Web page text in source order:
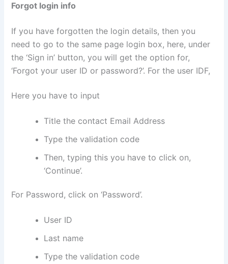
Forgot login info
If you have forgotten the login details, then you
need to go to the same page login box, here, under
the ‘Sign in’ button, you will get the option for,
‘Forgot your user ID or password?’. For the user IDF,
Here you have to input
Title the contact Email Address
Type the validation code
Then, typing this you have to click on,
‘Continue’.
For Password, click on ‘Password’.
User ID
Last name
Type the validation code